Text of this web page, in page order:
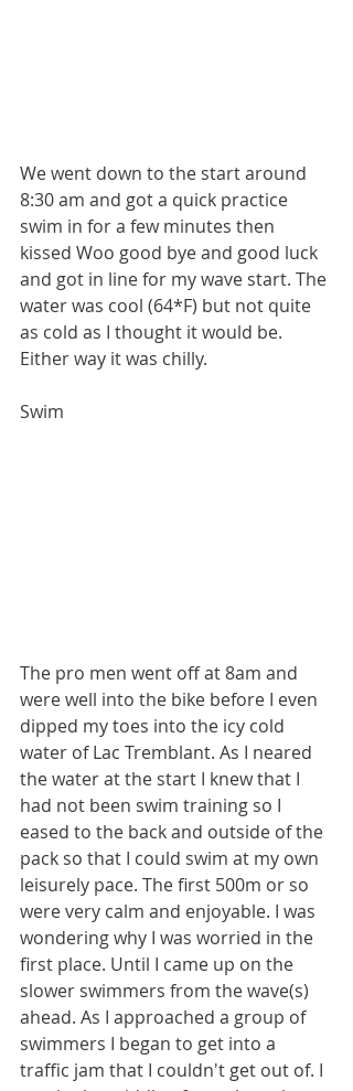
We went down to the start around
8:30 am and got a quick practice
swim in for a few minutes then
kissed Woo good bye and good luck
and got in line for my wave start. The
water was cool (64*F) but not quite
as cold as I thought it would be.
Either way it was chilly.
Swim
The pro men went off at 8am and
were well into the bike before I even
dipped my toes into the icy cold
water of Lac Tremblant. As I neared
the water at the start I knew that I
had not been swim training so I
eased to the back and outside of the
pack so that I could swim at my own
leisurely pace. The first 500m or so
were very calm and enjoyable. I was
wondering why I was worried in the
first place. Until I came up on the
slower swimmers from the wave(s)
ahead. As I approached a group of
swimmers I began to get into a
traffic jam that I couldn't get out of. I